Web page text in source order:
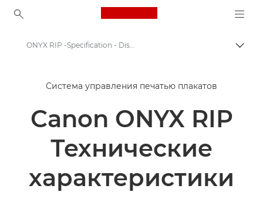
Canon Logo, back to
Решения и услуги
Продукты и решения для бизнеса
ONYX RIP -Specification - Display graphics workflow
Система управления печатью плакатов
Canon ONYX RIP
Технические
характеристики